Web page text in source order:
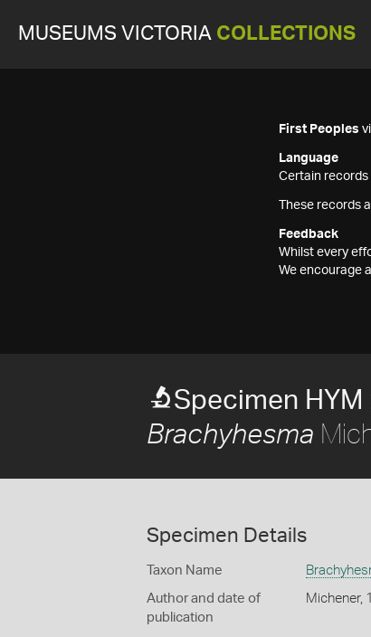
MUSEUMS VICTORIA COLLECTIONS
First Peoples
Language
Certain records
These records
Feedback
Whilst every
We encourage
Specimen
Brachyhesma
Specimen Details
Taxon Name
Author and date of
publication
Michener,